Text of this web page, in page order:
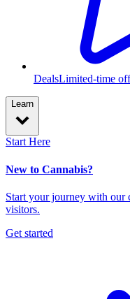
DealsLimited-time
Learn
Start Here
New to Cannabis?
Start your journey with our
visitors.
Get started